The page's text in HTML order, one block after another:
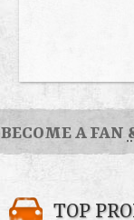
BECOME A FAN
TOP